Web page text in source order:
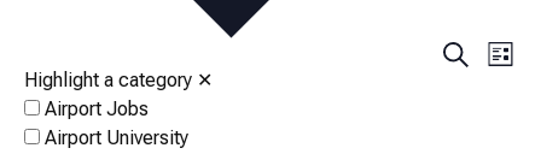
Events
Search
List
Highlight a category ✕
Airport Jobs
Airport University